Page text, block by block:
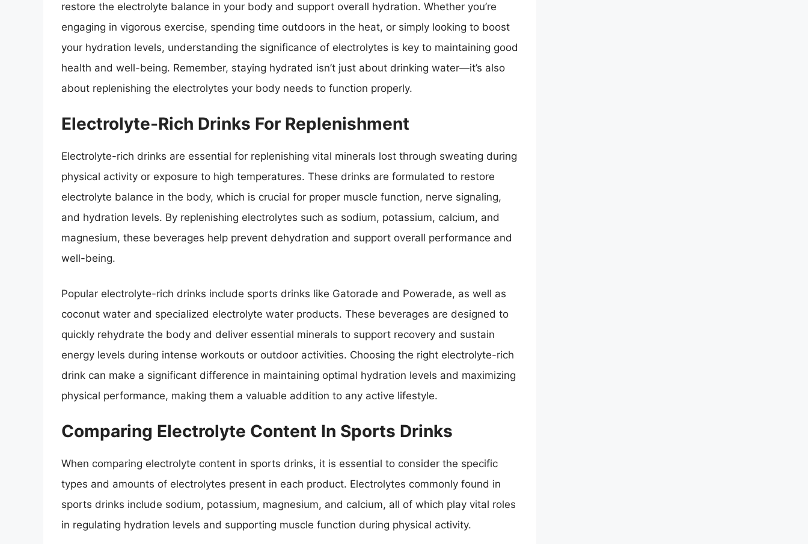
restore the electrolyte balance in your body and support overall hydration. Whether you’re
engaging in vigorous exercise, spending time outdoors in the heat, or simply looking to boost
your hydration levels, understanding the significance of electrolytes is key to maintaining good
health and well-being. Remember, staying hydrated isn’t just about drinking water—it’s also
about replenishing the electrolytes your body needs to function properly.
Electrolyte-Rich Drinks For Replenishment
Electrolyte-rich drinks are essential for replenishing vital minerals lost through sweating during
physical activity or exposure to high temperatures. These drinks are formulated to restore
electrolyte balance in the body, which is crucial for proper muscle function, nerve signaling,
and hydration levels. By replenishing electrolytes such as sodium, potassium, calcium, and
magnesium, these beverages help prevent dehydration and support overall performance and
well-being.
Popular electrolyte-rich drinks include sports drinks like Gatorade and Powerade, as well as
coconut water and specialized electrolyte water products. These beverages are designed to
quickly rehydrate the body and deliver essential minerals to support recovery and sustain
energy levels during intense workouts or outdoor activities. Choosing the right electrolyte-rich
drink can make a significant difference in maintaining optimal hydration levels and maximizing
physical performance, making them a valuable addition to any active lifestyle.
Comparing Electrolyte Content In Sports Drinks
When comparing electrolyte content in sports drinks, it is essential to consider the specific
types and amounts of electrolytes present in each product. Electrolytes commonly found in
sports drinks include sodium, potassium, magnesium, and calcium, all of which play vital roles
in regulating hydration levels and supporting muscle function during physical activity.